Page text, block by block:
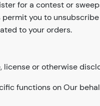
for a contest or
you to
to your orders.
or otherwise
functions on Our